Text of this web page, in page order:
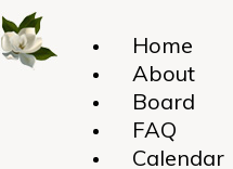
Home
About
Board
FAQ
Calendar